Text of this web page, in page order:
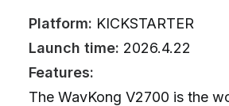
Platform: KICKSTARTER
Launch time: 2026.4.22
Features:
The WavKong V2700 is the